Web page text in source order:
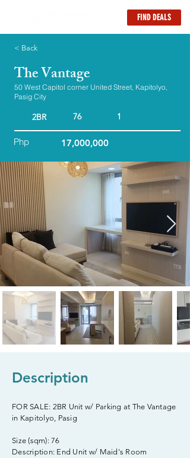
FIND DEALS
< Back
The Vantage
50 West Capitol corner United Street, Kapitolyo,
Pasig City
2BR 76 1
Php 17,000,000
Description
FOR SALE: 2BR Unit w/ Parking at The Vantage
in Kapitolyo, Pasig
Size (sqm): 76
Description: End Unit w/ Maid's Room